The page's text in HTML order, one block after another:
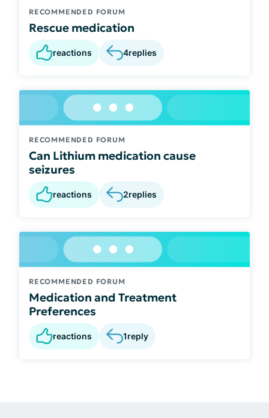
RECOMMENDED FORUM
Rescue medication
reactions 4replies
RECOMMENDED FORUM
Can Lithium medication cause
seizures
reactions 2replies
RECOMMENDED FORUM
Medication and Treatment
Preferences
reactions 1reply